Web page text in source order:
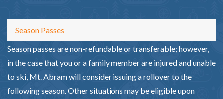
Season Passes
Season passes are non-refundable or transferable; however,
in the case that you or a family member are injured and unable
to ski, Mt. Abram will consider issuing a rollover to the
following season. Other situations may be eligible upon